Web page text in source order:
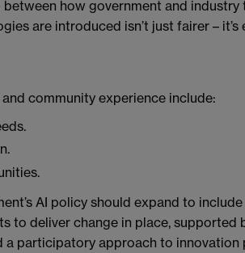
between how government and
are introduced isn’t just fairer –
community experience include:
AI policy should expand to
to deliver change in place, supported
a participatory approach to innovation